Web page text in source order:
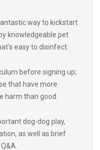
knowledgeable pet
easy to disinfect.
that have more
harm than good.
as well as brief